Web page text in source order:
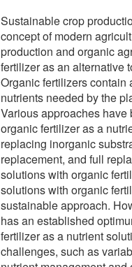
Sustainable crop
concept of modern
production and organic
fertilizer as an alternative
Organic fertilizers contain
nutrients needed by the
Various approaches
organic fertilizer as a
replacing inorganic
replacement, and full
solutions with organic
solutions with organic
sustainable approach.
has an established
fertilizer as a nutrient
challenges, such as